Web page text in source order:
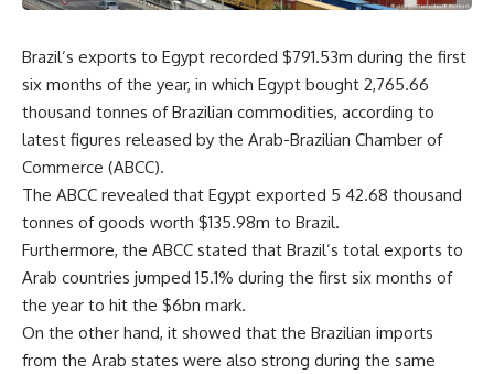
Brazil’s exports to Egypt recorded $791.53m during the first
six months of the year, in which Egypt bought 2,765.66
thousand tonnes of Brazilian commodities, according to
latest figures released by the Arab-Brazilian Chamber of
Commerce (ABCC).
The ABCC revealed that Egypt exported 5 42.68 thousand
tonnes of goods worth $135.98m to Brazil.
Furthermore, the ABCC stated that Brazil’s total exports to
Arab countries jumped 15.1% during the first six months of
the year to hit the $6bn mark.
On the other hand, it showed that the Brazilian imports
from the Arab states were also strong during the same